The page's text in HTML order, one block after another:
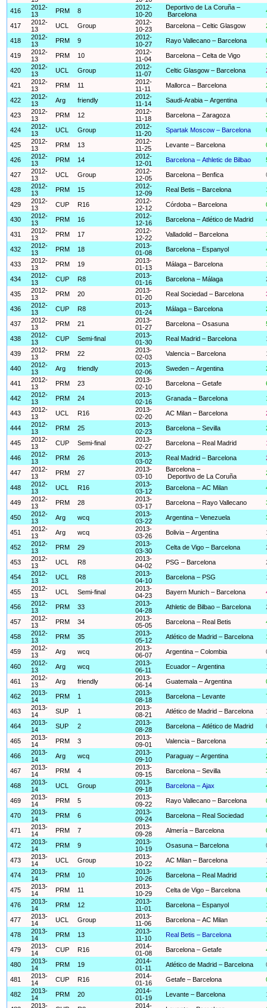
416
2012-
13
PRM 8
2012-
10-20
Deportivo de La Coruña –
Barcelona
417
2012-
13
UCL Group
2012-
10-23
Barcelona – Celtic Glasgow
418
2012-
13
PRM 9
2012-
10-27
Rayo Vallecano – Barcelona
419
2012-
13
PRM 10
2012-
11-04
Barcelona – Celta de Vigo
420
2012-
13
UCL Group
2012-
11-07
Celtic Glasgow – Barcelona
421
2012-
13
PRM 11
2012-
11-11
Mallorca – Barcelona
422
2012-
13
Arg friendly
2012-
11-14
Saudi-Arabia – Argentina
423
2012-
13
PRM 12
2012-
11-18
Barcelona – Zaragoza
424
2012-
13
UCL Group
2012-
11-20
Spartak Moscow – Barcelona
425
2012-
13
PRM 13
2012-
11-25
Levante – Barcelona
426
2012-
13
PRM 14
2012-
12-01
Barcelona – Athletic de Bilbao
427
2012-
13
UCL Group
2012-
12-05
Barcelona – Benfica
428
2012-
13
PRM 15
2012-
12-09
Real Betis – Barcelona
429
2012-
13
CUP R16
2012-
12-12
Córdoba – Barcelona
430
2012-
13
PRM 16
2012-
12-16
Barcelona – Atlético de Madrid
431
2012-
13
PRM 17
2012-
12-22
Valladolid – Barcelona
432
2012-
13
PRM 18
2013-
01-08
Barcelona – Espanyol
433
2012-
13
PRM 19
2013-
01-13
Málaga – Barcelona
434
2012-
13
CUP R8
2013-
01-16
Barcelona – Málaga
435
2012-
13
PRM 20
2013-
01-20
Real Sociedad – Barcelona
436
2012-
13
CUP R8
2013-
01-24
Málaga – Barcelona
437
2012-
13
PRM 21
2013-
01-27
Barcelona – Osasuna
438
2012-
13
CUP Semi-final
2013-
01-30
Real Madrid – Barcelona
439
2012-
13
PRM 22
2013-
02-03
Valencia – Barcelona
440
2012-
13
Arg friendly
2013-
02-06
Sweden – Argentina
441
2012-
13
PRM 23
2013-
02-10
Barcelona – Getafe
442
2012-
13
PRM 24
2013-
02-16
Granada – Barcelona
443
2012-
13
UCL R16
2013-
02-20
AC Milan – Barcelona
444
2012-
13
PRM 25
2013-
02-23
Barcelona – Sevilla
445
2012-
13
CUP Semi-final
2013-
02-27
Barcelona – Real Madrid
446
2012-
13
PRM 26
2013-
03-02
Real Madrid – Barcelona
447
2012-
13
PRM 27
2013-
03-10
Barcelona –
Deportivo de La Coruña
448
2012-
13
UCL R16
2013-
03-12
Barcelona – AC Milan
449
2012-
13
PRM 28
2013-
03-17
Barcelona – Rayo Vallecano
450
2012-
13
Arg wcq
2013-
03-22
Argentina – Venezuela
451
2012-
13
Arg wcq
2013-
03-26
Bolivia – Argentina
452
2012-
13
PRM 29
2013-
03-30
Celta de Vigo – Barcelona
453
2012-
13
UCL R8
2013-
04-02
PSG – Barcelona
454
2012-
13
UCL R8
2013-
04-10
Barcelona – PSG
455
2012-
13
UCL Semi-final
2013-
04-23
Bayern Munich – Barcelona
456
2012-
13
PRM 33
2013-
04-28
Athletic de Bilbao – Barcelona
457
2012-
13
PRM 34
2013-
05-05
Barcelona – Real Betis
458
2012-
13
PRM 35
2013-
05-12
Atlético de Madrid – Barcelona
459
2012-
13
Arg wcq
2013-
06-07
Argentina – Colombia
460
2012-
13
Arg wcq
2013-
06-11
Ecuador – Argentina
461
2012-
13
Arg friendly
2013-
06-14
Guatemala – Argentina
462
2013-
14
PRM 1
2013-
08-18
Barcelona – Levante
463
2013-
14
SUP 1
2013-
08-21
Atlético de Madrid – Barcelona
464
2013-
14
SUP 2
2013-
08-28
Barcelona – Atlético de Madrid
465
2013-
14
PRM 3
2013-
09-01
Valencia – Barcelona
466
2013-
14
Arg wcq
2013-
09-10
Paraguay – Argentina
467
2013-
14
PRM 4
2013-
09-15
Barcelona – Sevilla
468
2013-
14
UCL Group
2013-
09-18
Barcelona – Ajax
469
2013-
14
PRM 5
2013-
09-22
Rayo Vallecano – Barcelona
470
2013-
14
PRM 6
2013-
09-24
Barcelona – Real Sociedad
471
2013-
14
PRM 7
2013-
09-28
Almería – Barcelona
472
2013-
14
PRM 9
2013-
10-19
Osasuna – Barcelona
473
2013-
14
UCL Group
2013-
10-22
AC Milan – Barcelona
474
2013-
14
PRM 10
2013-
10-26
Barcelona – Real Madrid
475
2013-
14
PRM 11
2013-
10-29
Celta de Vigo – Barcelona
476
2013-
14
PRM 12
2013-
11-01
Barcelona – Espanyol
477
2013-
14
UCL Group
2013-
11-06
Barcelona – AC Milan
478
2013-
14
PRM 13
2013-
11-10
Real Betis – Barcelona
479
2013-
14
CUP R16
2014-
01-08
Barcelona – Getafe
480
2013-
14
PRM 19
2014-
01-11
Atlético de Madrid – Barcelona
481
2013-
14
CUP R16
2014-
01-16
Getafe – Barcelona
482
2013-
14
PRM 20
2014-
01-19
Levante – Barcelona
2013-
2014-